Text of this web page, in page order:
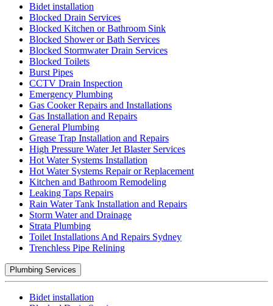
Bidet installation
Blocked Drain Services
Blocked Kitchen or Bathroom Sink
Blocked Shower or Bath Services
Blocked Stormwater Drain Services
Blocked Toilets
Burst Pipes
CCTV Drain Inspection
Emergency Plumbing
Gas Cooker Repairs and Installations
Gas Installation and Repairs
General Plumbing
Grease Trap Installation and Repairs
High Pressure Water Jet Blaster Services
Hot Water Systems Installation
Hot Water Systems Repair or Replacement
Kitchen and Bathroom Remodeling
Leaking Taps Repairs
Rain Water Tank Installation and Repairs
Storm Water and Drainage
Strata Plumbing
Toilet Installations And Repairs Sydney
Trenchless Pipe Relining
Plumbing Services
Bidet installation